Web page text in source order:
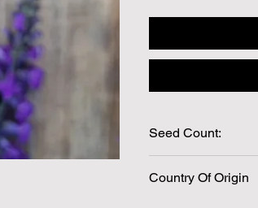
Seed Count:
Please note that the
Country Of Origin